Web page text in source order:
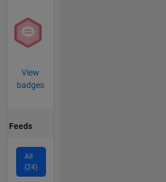
View
badges
Feeds
All
(24)